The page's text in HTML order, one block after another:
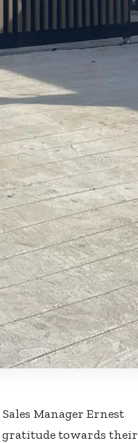
Manager Ernest
gratitude towards their